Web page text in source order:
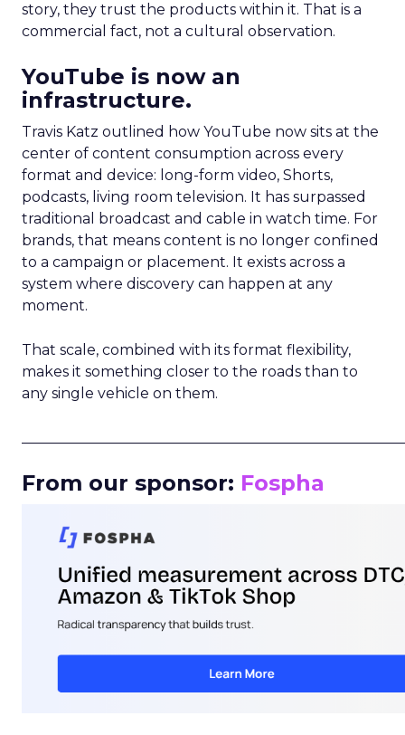
story, they trust the products within it. That is a
commercial fact, not a cultural observation.
YouTube is now an
infrastructure.
Travis Katz outlined how YouTube now sits at the
center of content consumption across every
format and device: long-form video, Shorts,
podcasts, living room television. It has surpassed
traditional broadcast and cable in watch time. For
brands, that means content is no longer confined
to a campaign or placement. It exists across a
system where discovery can happen at any
moment.
That scale, combined with its format flexibility,
makes it something closer to the roads than to
any single vehicle on them.
From our sponsor: Fospha